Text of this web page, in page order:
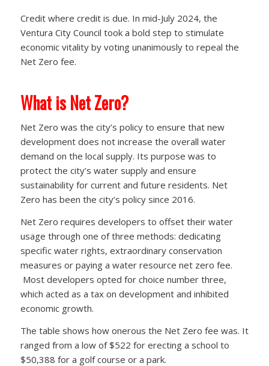
Credit where credit is due. In mid-July 2024, the
Ventura City Council took a bold step to stimulate
economic vitality by voting unanimously to repeal the
Net Zero fee.
What is Net Zero?
Net Zero was the city’s policy to ensure that new
development does not increase the overall water
demand on the local supply. Its purpose was to
protect the city’s water supply and ensure
sustainability for current and future residents. Net
Zero has been the city’s policy since 2016.
Net Zero requires developers to offset their water
usage through one of three methods: dedicating
specific water rights, extraordinary conservation
measures or paying a water resource net zero fee.
Most developers opted for choice number three,
which acted as a tax on development and inhibited
economic growth.
The table shows how onerous the Net Zero fee was. It
ranged from a low of $522 for erecting a school to
$50,388 for a golf course or a park.